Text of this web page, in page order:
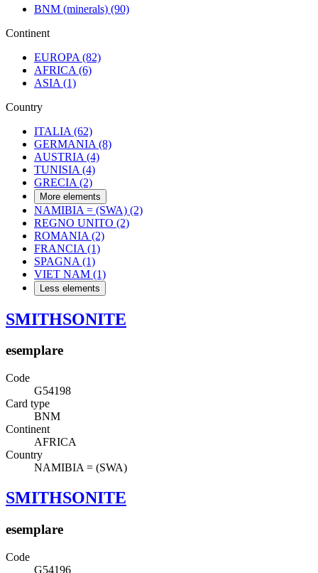
BNM (minerals) (90)
Continent
EUROPA (82)
AFRICA (6)
ASIA (1)
Country
ITALIA (62)
GERMANIA (8)
AUSTRIA (4)
TUNISIA (4)
GRECIA (2)
More elements
NAMIBIA = (SWA) (2)
REGNO UNITO (2)
ROMANIA (2)
FRANCIA (1)
SPAGNA (1)
VIET NAM (1)
Less elements
SMITHSONITE
esemplare
Code
G54198
Card type
BNM
Continent
AFRICA
Country
NAMIBIA = (SWA)
SMITHSONITE
esemplare
Code
G54196